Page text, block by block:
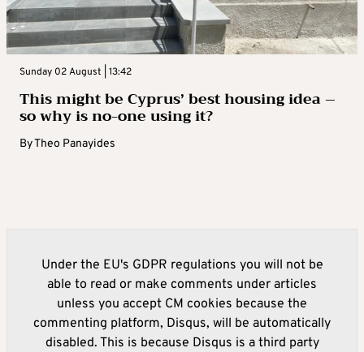
Sunday 02 August | 13:42
This might be Cyprus’ best housing idea –
so why is no-one using it?
ByTheo Panayides
Under the EU's GDPR regulations you will not be
able to read or make comments under articles
unless you accept CM cookies because the
commenting platform, Disqus, will be automatically
disabled. This is because Disqus is a third party